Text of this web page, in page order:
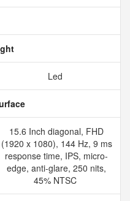
Led
15.6 Inch diagonal, FHD
(1920 x 1080), 144 Hz, 9 ms
response time, IPS, micro-
edge, anti-glare, 250 nits,
45% NTSC